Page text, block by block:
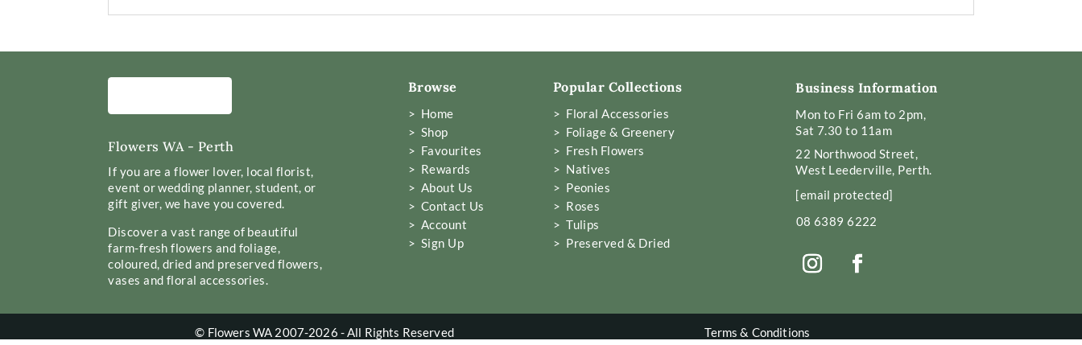
Flowers WA - Perth
If you are a flower lover, local florist,
event or wedding planner, student, or
gift giver, we have you covered.
Discover a vast range of beautiful
farm-fresh flowers and foliage,
coloured, dried and preserved flowers,
vases and floral accessories.
Browse
> Home
> Shop
> Favourites
> Rewards
> About Us
> Contact Us
> Account
> Sign Up
Popular Collections
> Floral Accessories
> Foliage & Greenery
> Fresh Flowers
> Natives
> Peonies
> Roses
> Tulips
> Preserved & Dried
Business Information
Mon to Fri 6am to 2pm,
Sat 7.30 to 11am
22 Northwood Street,
West Leederville, Perth.
[email protected]
08 6389 6222
© Flowers WA 2007-2026 - All Rights Reserved Terms & Conditions